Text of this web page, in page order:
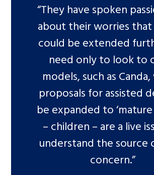
“They have spoken
about their worries that
could be extended
need only to look to
models, such as
proposals for assisted
be expanded to ‘mature
– children – are a live
understand the source
concern.”